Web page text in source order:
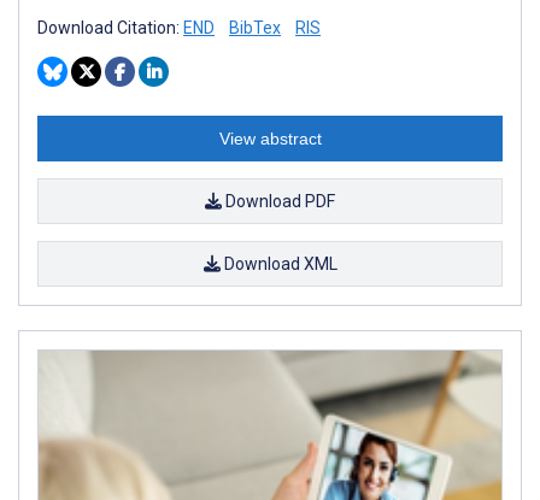
Download Citation: END BibTex RIS
View abstract
Download PDF
Download XML